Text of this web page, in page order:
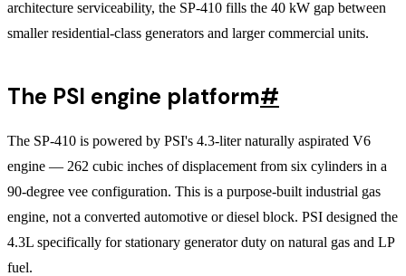
architecture serviceability, the SP-410 fills the 40 kW gap between
smaller residential-class generators and larger commercial units.
The PSI engine platform#
The SP-410 is powered by PSI's 4.3-liter naturally aspirated V6
engine — 262 cubic inches of displacement from six cylinders in a
90-degree vee configuration. This is a purpose-built industrial gas
engine, not a converted automotive or diesel block. PSI designed the
4.3L specifically for stationary generator duty on natural gas and LP
fuel.